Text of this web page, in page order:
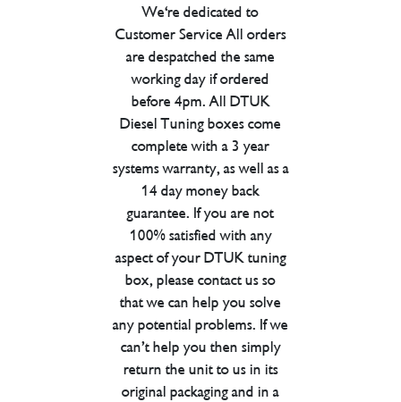
We're dedicated to
Customer Service All orders
are despatched the same
working day if ordered
before 4pm. All DTUK
Diesel Tuning boxes come
complete with a 3 year
systems warranty, as well as a
14 day money back
guarantee. If you are not
100% satisfied with any
aspect of your DTUK tuning
box, please contact us so
that we can help you solve
any potential problems. If we
can’t help you then simply
return the unit to us in its
original packaging and in a